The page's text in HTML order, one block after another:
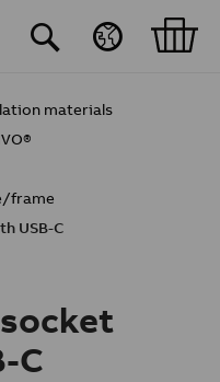
materials
frame
USB-C
C